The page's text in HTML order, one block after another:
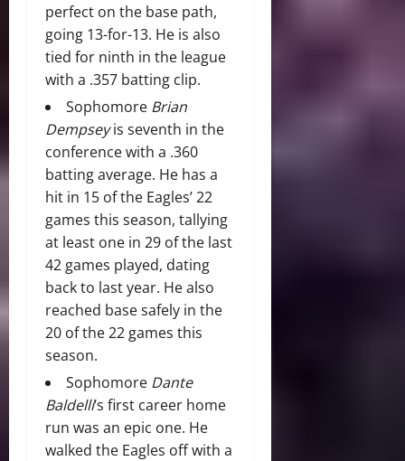
perfect on the base path,
going 13-for-13. He is also
tied for ninth in the league
with a .357 batting clip.
Sophomore Brian
Dempseyis seventh in the
conference with a .360
batting average. He has a
hit in 15 of the Eagles’ 22
games this season, tallying
at least one in 29 of the last
42 games played, dating
back to last year. He also
reached base safely in the
20 of the 22 games this
season.
Sophomore Dante
Baldelli‘s first career home
run was an epic one. He
walked the Eagles off with a